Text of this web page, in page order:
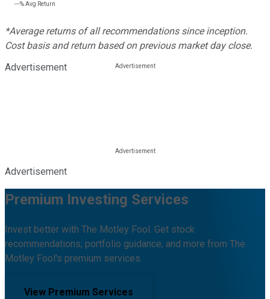
---%Avg Return
*Average returns of all recommendations since inception.
Cost basis and return based on previous market day close.
Advertisement
Advertisement
Premium Investing Services
Invest better with The Motley Fool. Get stock
recommendations, portfolio guidance, and more from The
Motley Fool's premium services.
View Premium Services